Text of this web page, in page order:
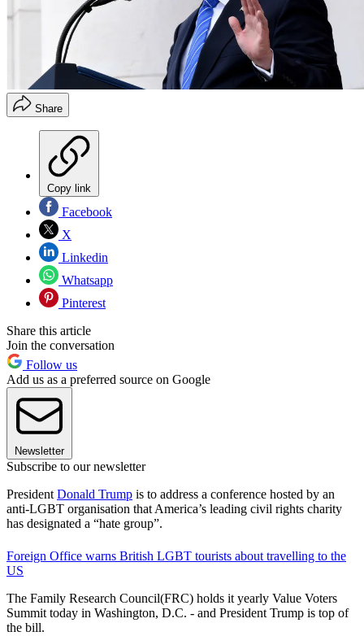
Share
Copy link
Facebook
X
Linkedin
Whatsapp
Pinterest
Share this article
Join the conversation
Follow us
Add us as a preferred source on Google
Newsletter
Subscribe to our newsletter
President Donald Trump is to address a conference hosted by an
anti-LGBT organisation that America’s leading civil rights charity
has designated a “hate group”.
Foreign Office warns British LGBT tourists about travelling to the
US
The Family Research Council(FRC) holds it yearly Value Voters
Summit today in Washington, D.C. - and President Trump is top of
the bill.